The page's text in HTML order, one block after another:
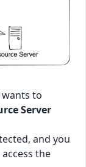
to
Server
and you
the